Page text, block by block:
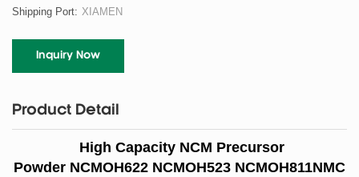
Shipping Port: XIAMEN
Inquiry Now
Product Detail
High Capacity NCM Precursor
Powder NCMOH622 NCMOH523 NCMOH811NMC